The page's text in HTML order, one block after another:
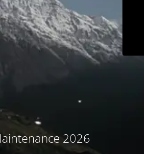
2026